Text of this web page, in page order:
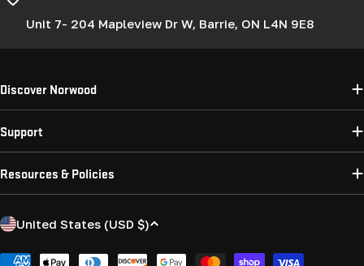
Unit 7- 204 Mapleview Dr W, Barrie, ON L4N 9E8
Discover Norwood
Support
Resources & Policies
C
United States (USD $)
Payment